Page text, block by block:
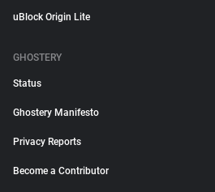
uBlock Origin Lite
GHOSTERY
Status
Ghostery Manifesto
Privacy Reports
Become a Contributor